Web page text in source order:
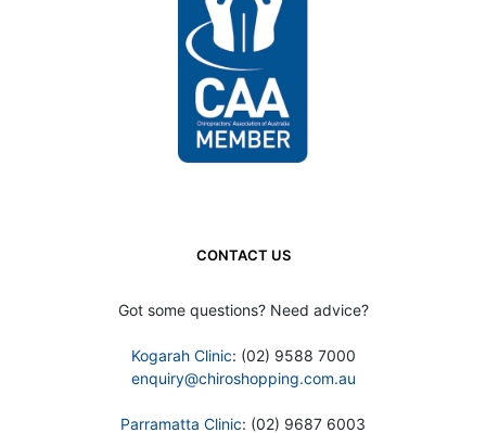
CONTACT US
Got some questions? Need advice?
Kogarah Clinic: (02) 9588 7000
enquiry@chiroshopping.com.au
Parramatta Clinic: (02) 9687 6003